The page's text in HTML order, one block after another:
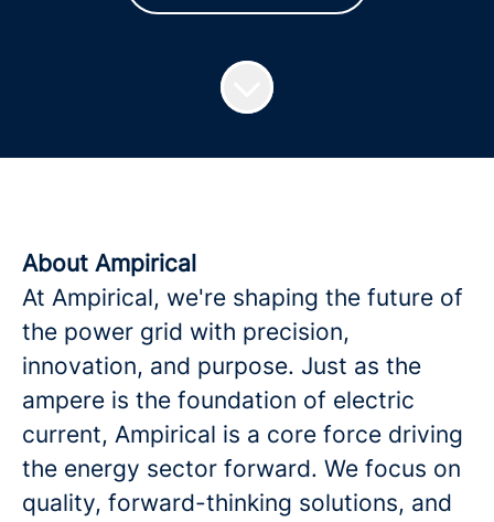
About Ampirical
At Ampirical, we're shaping the future of
the power grid with precision,
innovation, and purpose. Just as the
ampere is the foundation of electric
current, Ampirical is a core force driving
the energy sector forward. We focus on
quality, forward-thinking solutions, and